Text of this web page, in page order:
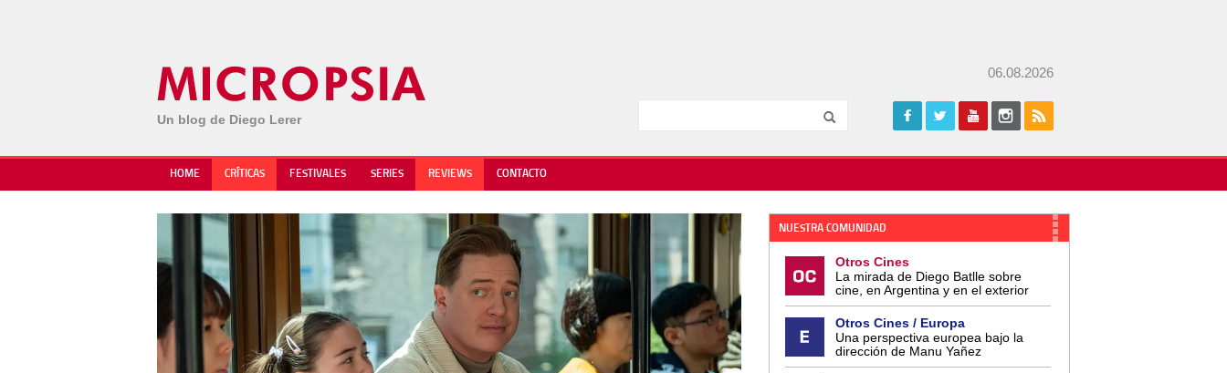
Un blog de Diego Lerer
06.08.2026
HOME CRÍTICAS FESTIVALES SERIES REVIEWS CONTACTO
NUESTRA COMUNIDAD
Otros Cines
La mirada de Diego Batlle sobre
cine, en Argentina y en el exterior
Otros Cines / Europa
Una perspectiva europea bajo la
dirección de Manu Yañez